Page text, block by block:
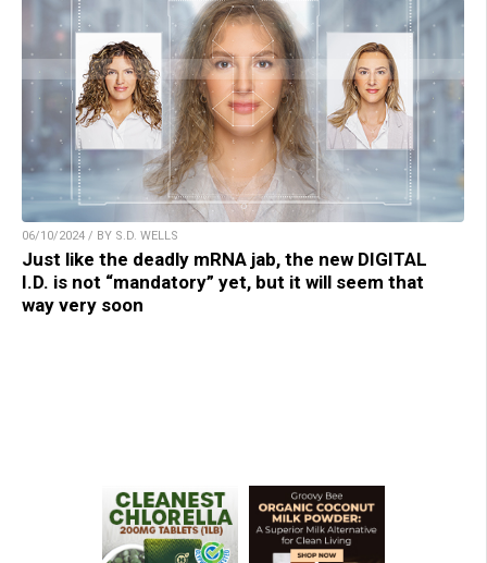
06/10/2024 / BY S.D. WELLS
Just like the deadly mRNA jab, the new DIGITAL
I.D. is not “mandatory” yet, but it will seem that
way very soon